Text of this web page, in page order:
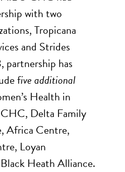
with two
Tropicana
and Strides
has
five additional
Health in
CHC, Delta Family
Africa Centre,
Loyan
Heath Alliance.